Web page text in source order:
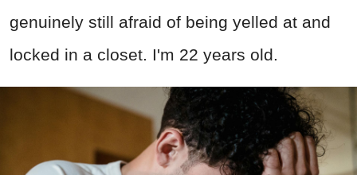
genuinely still afraid of being yelled at and
locked in a closet. I'm 22 years old.